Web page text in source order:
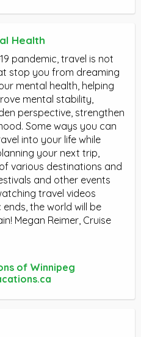
Health
pandemic, travel is not
stop you from dreaming
mental health, helping
mental stability,
perspective, strengthen
Some ways you can
into your life while
your next trip,
various destinations and
and other events
travel videos
the world will be
Megan Reimer, Cruise
of Winnipeg